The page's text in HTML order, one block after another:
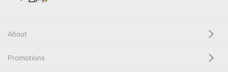
About
Promotions